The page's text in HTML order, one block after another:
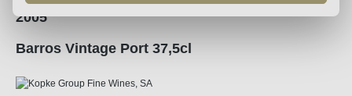
2005
Barros Vintage Port 37,5cl